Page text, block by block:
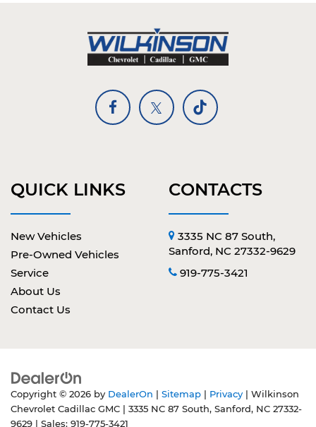
QUICK LINKS
New Vehicles
Pre-Owned Vehicles
Service
About Us
Contact Us
CONTACTS
3335 NC 87 South,
Sanford, NC 27332-9629
919-775-3421
Copyright © 2026 by DealerOn Sitemap Privacy | Wilkinson
Chevrolet Cadillac GMC
3335 NC 87 South, Sanford, NC 27332-
9629 | Sales: 919-775-3421